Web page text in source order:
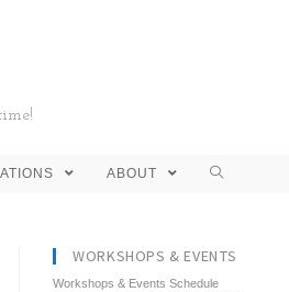
ABOUT
WORKSHOPS & EVENTS
Workshops & Events Schedule